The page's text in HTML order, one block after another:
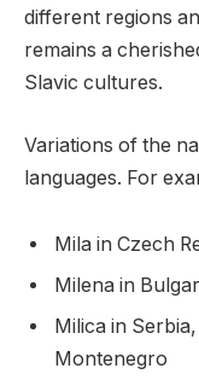
different regions
remains a
Slavic cultures.
Variations of the
languages. For
Mila in Czech
Milena in
Milica in
Montenegro